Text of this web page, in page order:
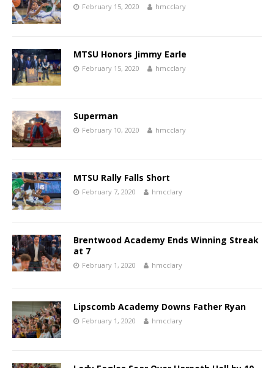
February 15, 2020 hmcclary
MTSU Honors Jimmy Earle
February 15, 2020 hmcclary
Superman
February 10, 2020 hmcclary
MTSU Rally Falls Short
February 7, 2020 hmcclary
Brentwood Academy Ends Winning Streak
at 7
February 1, 2020 hmcclary
Lipscomb Academy Downs Father Ryan
February 1, 2020 hmcclary